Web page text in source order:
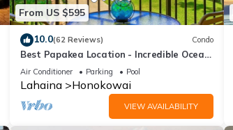
From US $595
10.0(62 Reviews) Condo
Best Papakea Location - Incredible Ocean
View - Fully Renovated
Air Conditioner Parking Pool
Lahaina Honokowai
VIEW AVAILABILITY